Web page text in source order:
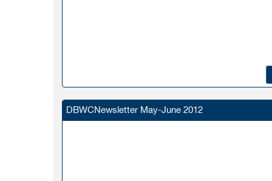
DBWCNewsletter May-June 2012